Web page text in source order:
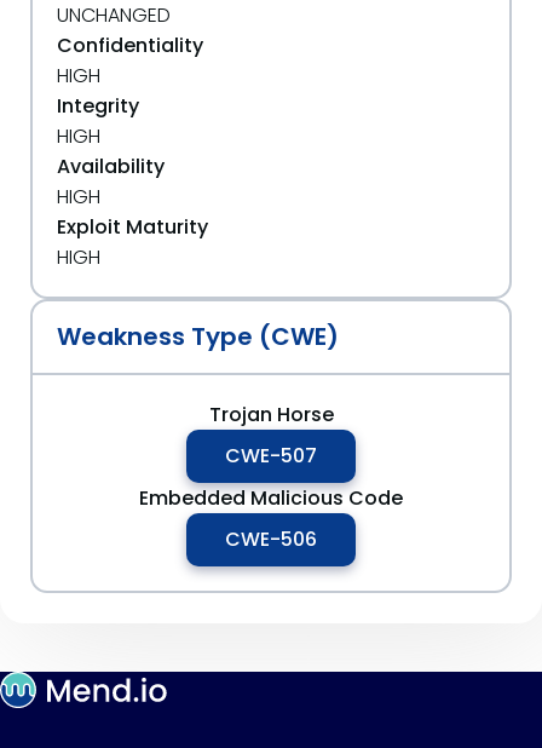
UNCHANGED
Confidentiality
HIGH
Integrity
HIGH
Availability
HIGH
Exploit Maturity
HIGH
Weakness Type (CWE)
Trojan Horse
CWE-507
Embedded Malicious Code
CWE-506